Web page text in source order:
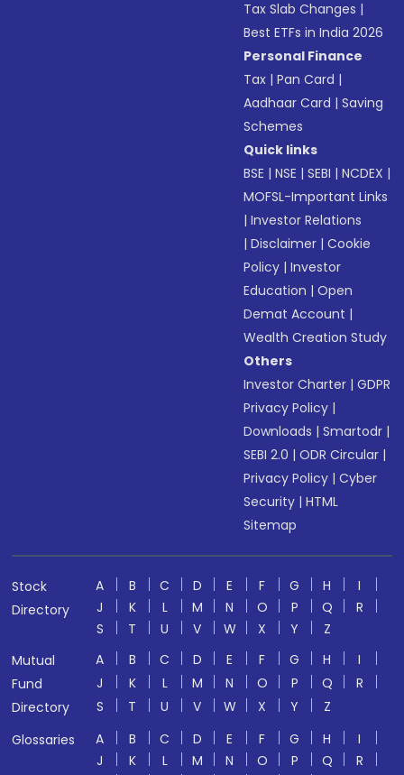
Tax Slab Changes |
Best ETFs in India 2026
Personal Finance
Tax |Pan Card |
Aadhaar Card |Saving
Schemes
Quick links
BSE |NSE |SEBI |NCDEX |
MOFSL-Important Links
|Investor Relations
|Disclaimer |Cookie
Policy |Investor
Education |Open
Demat Account |
Wealth Creation Study
Others
Investor Charter |GDPR
Privacy Policy |
Downloads |Smartodr |
SEBI 2.0 |ODR Circular |
Privacy Policy |Cyber
Security |HTML
Sitemap
Stock
Directory
A B C D E F G H
I
J
K L M N O P Q
R
S
T U V W X Y
Z
Mutual
Fund
Directory
A B C D E F G H
I
J
K L M N O P Q
R
S
T U V W X Y
Z
Glossaries
A B C D E F G H
I
J
K L M N O P Q
R